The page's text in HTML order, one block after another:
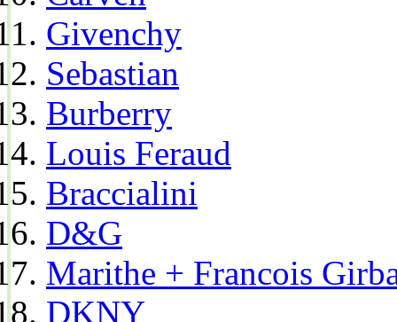
Givenchy
Sebastian
Burberry
Louis Feraud
Braccialini
D&G
Marithe + Francois
DKNY